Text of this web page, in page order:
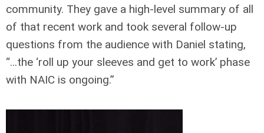
community. They gave a high-level summary of all
of that recent work and took several follow-up
questions from the audience with Daniel stating,
“…the ‘roll up your sleeves and get to work’ phase
with NAIC is ongoing.”